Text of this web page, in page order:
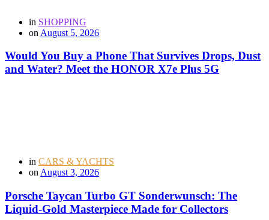
in SHOPPING
on August 5, 2026
Would You Buy a Phone That Survives Drops, Dust
and Water? Meet the HONOR X7e Plus 5G
in CARS & YACHTS
on August 3, 2026
Porsche Taycan Turbo GT Sonderwunsch: The
Liquid-Gold Masterpiece Made for Collectors